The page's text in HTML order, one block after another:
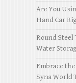
Are You
Hand Car
Round
Water
Embrace
Syna World